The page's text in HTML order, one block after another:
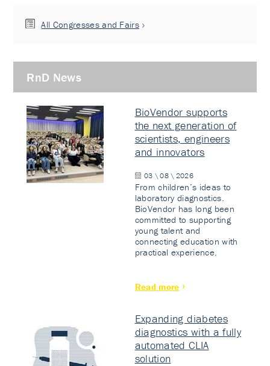
All Congresses and Fairs
RnD News
BioVendor supports
the next generation of
scientists, engineers
and innovators
03 \ 08 \ 2026
From children’s ideas to
laboratory diagnostics.
BioVendor has long been
committed to supporting
young talent and
connecting education with
practical experience.
Read more
Expanding diabetes
diagnostics with a fully
automated CLIA
solution